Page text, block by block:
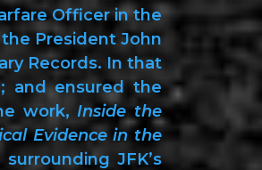
Officer in the
President John
Records. In that
and ensured the
work,Inside the
Evidence in the
JFK’s